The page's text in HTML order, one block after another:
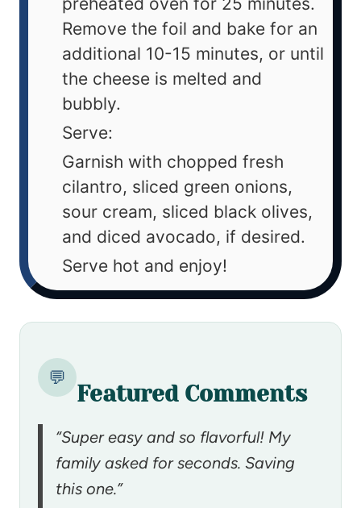
Remove the foil and bake for an
additional 10-15 minutes, or until
the cheese is melted and
bubbly.
Serve:
Garnish with chopped fresh
cilantro, sliced green onions,
sour cream, sliced black olives,
and diced avocado, if desired.
Serve hot and enjoy!
💬
Featured Comments
“Super easy and so flavorful! My
family asked for seconds. Saving
this one.”